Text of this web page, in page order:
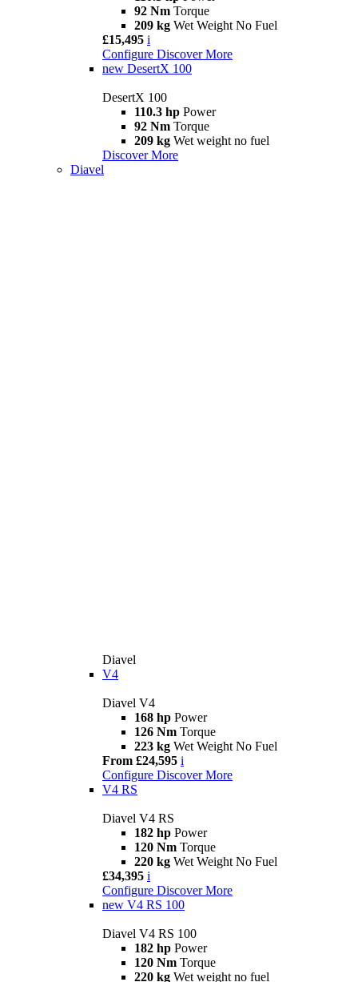
92 Nm Torque
209 kg Wet Weight No Fuel
£15,495 i
Configure Discover More
new DesertX 100
DesertX 100
110.3 hp Power
92 Nm Torque
209 kg Wet weight no fuel
Discover More
Diavel
Diavel
V4
Diavel V4
168 hp Power
126 Nm Torque
223 kg Wet Weight No Fuel
From £24,595 i
Configure Discover More
V4 RS
Diavel V4 RS
182 hp Power
120 Nm Torque
220 kg Wet Weight No Fuel
£34,395 i
Configure Discover More
new V4 RS 100
Diavel V4 RS 100
182 hp Power
120 Nm Torque
220 kg Wet weight no fuel